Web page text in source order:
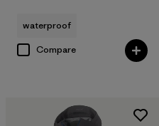
waterproof
Compare